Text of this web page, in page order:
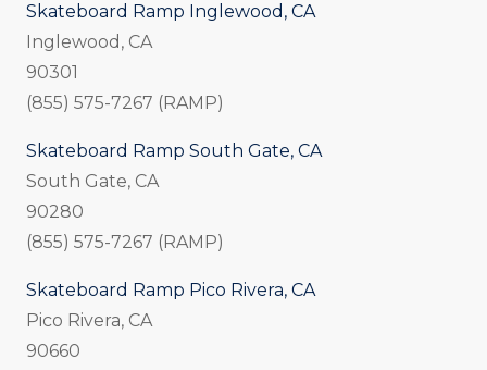
Skateboard Ramp Inglewood, CA
Inglewood, CA
90301
(855) 575-7267 (RAMP)
Skateboard Ramp South Gate, CA
South Gate, CA
90280
(855) 575-7267 (RAMP)
Skateboard Ramp Pico Rivera, CA
Pico Rivera, CA
90660